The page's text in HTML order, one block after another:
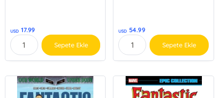
USD 17.99
Sepete Ekle
USD 54.99
Sepete Ekle